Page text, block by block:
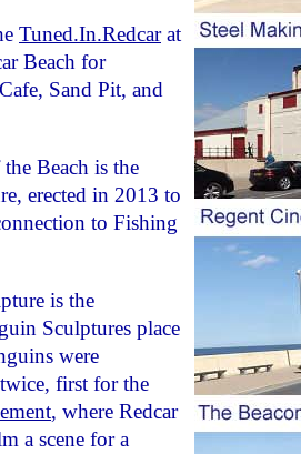
Tuned.In.Redcarat
Beach for
Sand Pit, and
Beach is the
erected in 2013 to
to Fishing
is the
Sculptures place
were
first for the
, where Redcar
a scene for a